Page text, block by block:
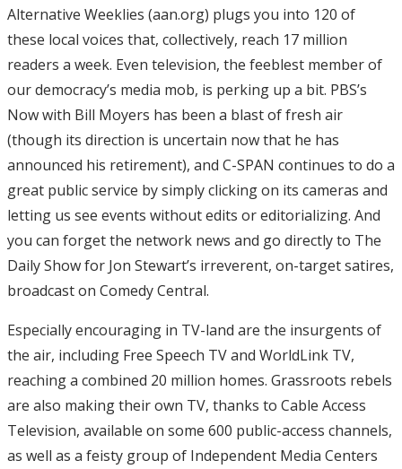
Alternative Weeklies (aan.org) plugs you into 120 of
these local voices that, collectively, reach 17 million
readers a week. Even television, the feeblest member of
our democracy’s media mob, is perking up a bit. PBS’s
Now with Bill Moyers has been a blast of fresh air
(though its direction is uncertain now that he has
announced his retirement), and C-SPAN continues to do a
great public service by simply clicking on its cameras and
letting us see events without edits or editorializing. And
you can forget the network news and go directly to The
Daily Show for Jon Stewart’s irreverent, on-target satires,
broadcast on Comedy Central.
Especially encouraging in TV-land are the insurgents of
the air, including Free Speech TV and WorldLink TV,
reaching a combined 20 million homes. Grassroots rebels
are also making their own TV, thanks to Cable Access
Television, available on some 600 public-access channels,
as well as a feisty group of Independent Media Centers